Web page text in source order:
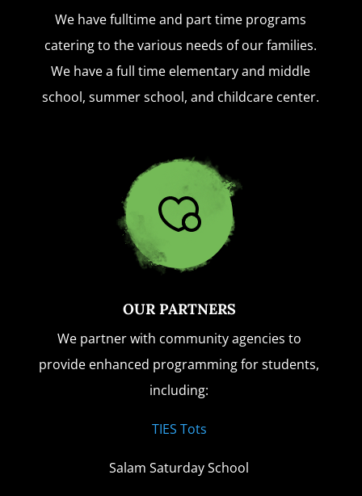
We have fulltime and part time programs
catering to the various needs of our families.
We have a full time elementary and middle
school, summer school, and childcare center.
OUR PARTNERS
We partner with community agencies to
provide enhanced programming for students,
including:
TIES Tots
Salam Saturday School